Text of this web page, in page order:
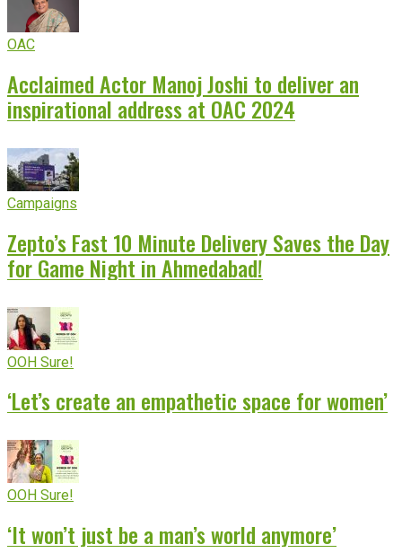
OAC
Acclaimed Actor Manoj Joshi to deliver an
inspirational address at OAC 2024
Campaigns
Zepto’s Fast 10 Minute Delivery Saves the Day
for Game Night in Ahmedabad!
OOH Sure!
‘Let’s create an empathetic space for women’
OOH Sure!
‘It won’t just be a man’s world anymore’